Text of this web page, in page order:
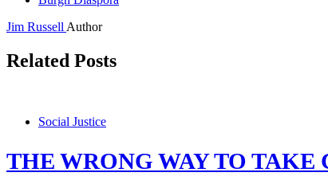
Jim Russell Author
Related Posts
Social Justice
THE WRONG WAY TO TAKE